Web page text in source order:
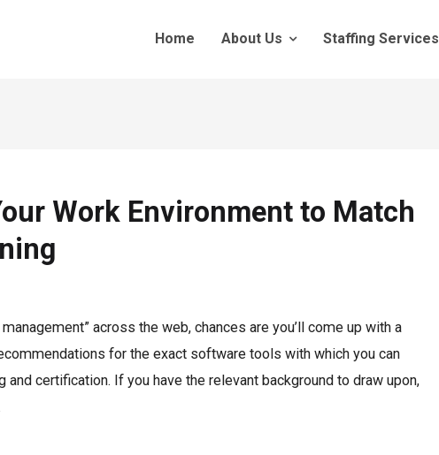
Home About Us Staffing Services
Work Environment to Match
across the web, chances are you’ll come up with a
for the exact software tools with which you can
certification. If you have the relevant background to draw upon,